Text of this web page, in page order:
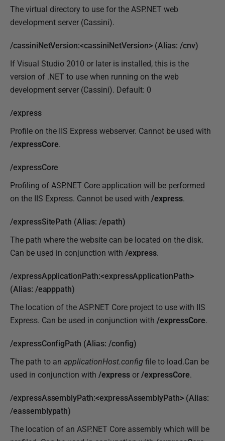
The virtual directory to use for the ASP.NET web
development server (Cassini).
/cassiniNetVersion:<cassiniNetVersion> (Alias: /cnv)
If Visual Studio 2010 or later is installed, this is the
version of .NET to use when running on the web
development server (Cassini). Default: 0
/express
Profile on the IIS Express webserver. Cannot be used with
/expressCore.
/expressCore
Profiling of ASP.NET Core application will be performed
on the IIS Express. Cannot be used with /express.
/expressSitePath (Alias: /epath)
The path where the website can be located on the disk.
Can be used in conjunction with /express.
/expressApplicationPath:<expressApplicationPath>
(Alias: /eapppath)
The location of the ASP.NET Core project to use with IIS
Express. Can be used in conjunction with /expressCore.
/expressConfigPath (Alias: /config)
The path to an applicationHost.config file to load.Can be
used in conjunction with /express or /expressCore.
/expressAssemblyPath:<expressAssemblyPath> (Alias:
/eassemblypath)
The location of an ASP.NET Core assembly which will be